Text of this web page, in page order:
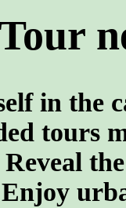
in the
tours